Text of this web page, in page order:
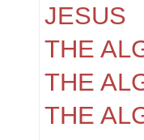
JESUS
THE
THE
THE